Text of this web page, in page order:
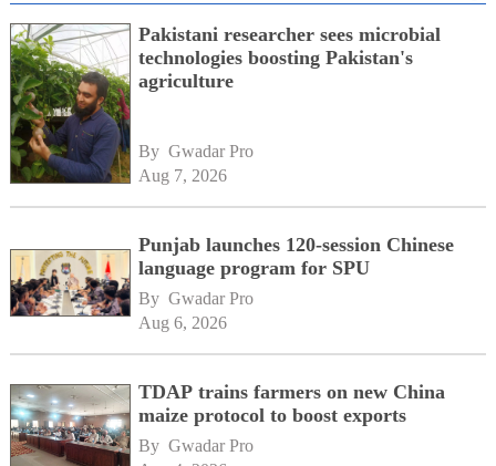
Pakistani researcher sees microbial
technologies boosting Pakistan's
agriculture
By Gwadar Pro
Aug 7, 2026
Punjab launches 120-session Chinese
language program for SPU
By Gwadar Pro
Aug 6, 2026
TDAP trains farmers on new China
maize protocol to boost exports
By Gwadar Pro